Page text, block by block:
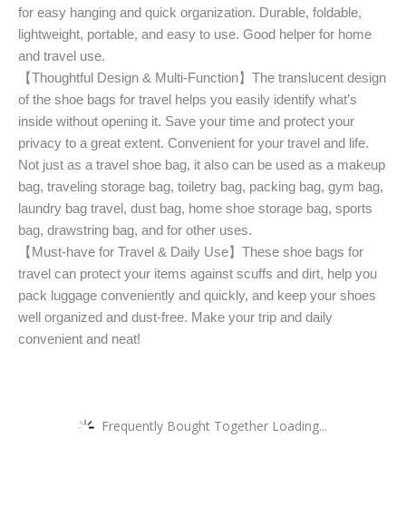
for easy hanging and quick organization. Durable, foldable,
lightweight, portable, and easy to use. Good helper for home
and travel use.
【Thoughtful Design & Multi-Function】The translucent design
of the shoe bags for travel helps you easily identify what’s
inside without opening it. Save your time and protect your
privacy to a great extent. Convenient for your travel and life.
Not just as a travel shoe bag, it also can be used as a makeup
bag, traveling storage bag, toiletry bag, packing bag, gym bag,
laundry bag travel, dust bag, home shoe storage bag, sports
bag, drawstring bag, and for other uses.
【Must-have for Travel & Daily Use】These shoe bags for
travel can protect your items against scuffs and dirt, help you
pack luggage conveniently and quickly, and keep your shoes
well organized and dust-free. Make your trip and daily
convenient and neat!
Frequently Bought Together Loading...